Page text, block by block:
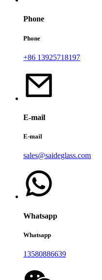
Phone
Phone
+86 13925718197
E-mail
E-mail
sales@saideglass.com
Whatsapp
Whatsapp
13580886639